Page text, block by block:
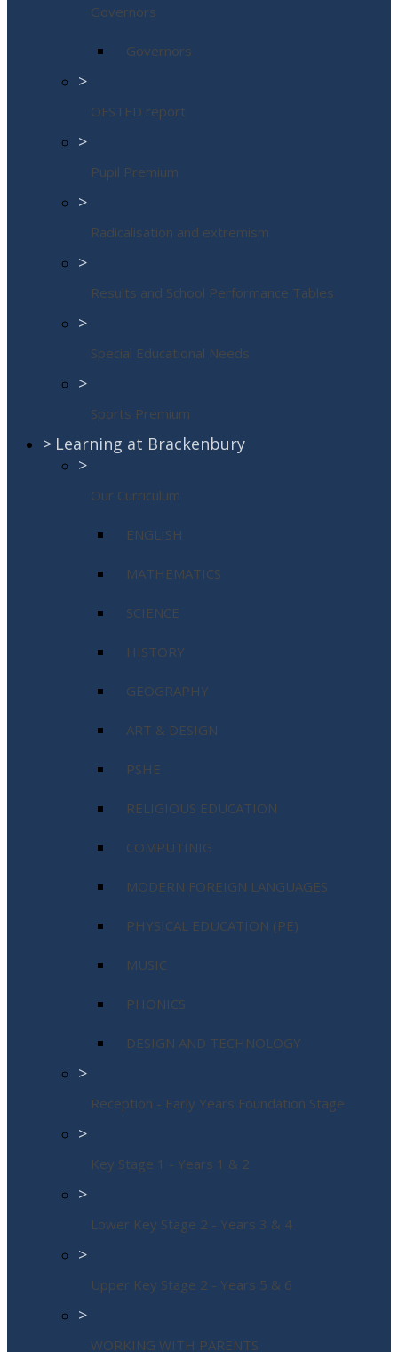
Governors
Governors
>
OFSTED report
>
Pupil Premium
>
Radicalisation and extremism
>
Results and School Performance Tables
>
Special Educational Needs
>
Sports Premium
> Learning at Brackenbury
>
Our Curriculum
ENGLISH
MATHEMATICS
SCIENCE
HISTORY
GEOGRAPHY
ART & DESIGN
PSHE
RELIGIOUS EDUCATION
COMPUTINIG
MODERN FOREIGN LANGUAGES
PHYSICAL EDUCATION (PE)
MUSIC
PHONICS
DESIGN AND TECHNOLOGY
>
Reception - Early Years Foundation Stage
>
Key Stage 1 - Years 1 & 2
>
Lower Key Stage 2 - Years 3 & 4
>
Upper Key Stage 2 - Years 5 & 6
>
WORKING WITH PARENTS